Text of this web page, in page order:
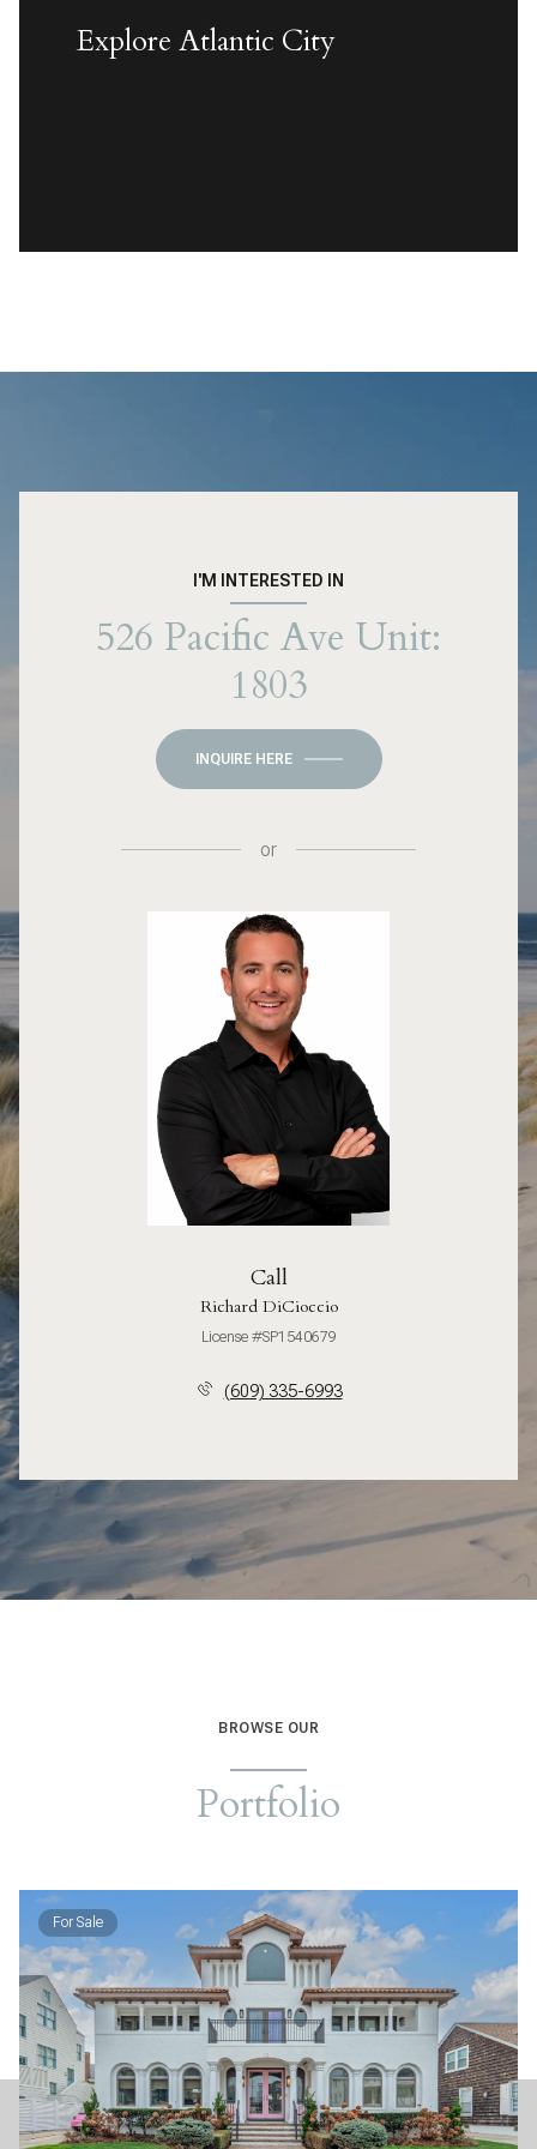
Explore Atlantic City
I'M INTERESTED IN
526 Pacific Ave Unit:
1803
INQUIRE HERE
or
Call
Richard DiCioccio
License #SP1540679
(609) 335-6993
BROWSE OUR
Portfolio
For Sale